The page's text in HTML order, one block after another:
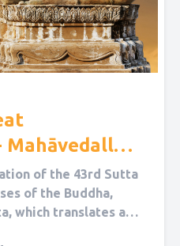
Mahāvedalla
of the 43rd Sutta
of the Buddha,
which translates as